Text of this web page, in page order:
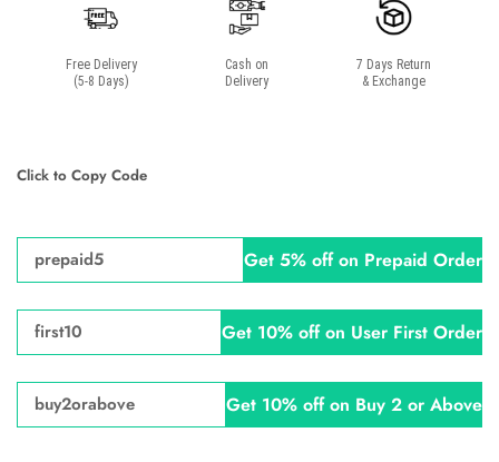
Free Delivery
(5-8 Days)
Cash on
Delivery
7 Days Return
& Exchange
Click to Copy Code
prepaid5 Get 5% off on Prepaid Order
first10 Get 10% off on User First Order
buy2orabove Get 10% off on Buy 2 or Above